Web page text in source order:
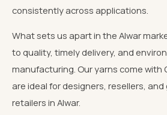
consistently across applications.
What sets us apart in the Alwar
to quality, timely delivery, and
manufacturing. Our yarns come with
are ideal for designers, resellers,
retailers in Alwar.